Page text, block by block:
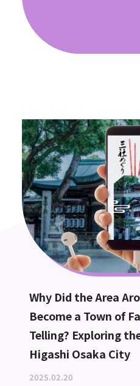
Why Did the Area
Become a Town of
Telling? Exploring
Higashi Osaka City
2025.02.20